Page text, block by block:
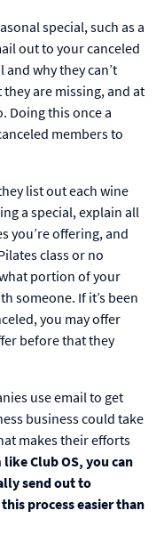
special, such as a
out to your canceled
why they can’t
are missing, and at
Doing this once a
members to
list out each wine
a special, explain all
you’re offering, and
class or no
portion of your
someone. If it’s been
you may offer
before that they
use email to get
business could take
makes their efforts
Club OS, you can
send out to
process easier than